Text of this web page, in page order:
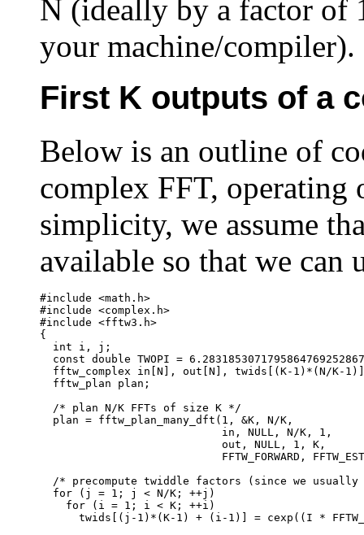
N (ideally by a factor of
your machine/compiler).
First K outputs of a
Below is an outline of
complex FFT, operating
simplicity, we assume
available so that we can
#include <math.h>
#include <complex.h>
#include <fftw3.h>
{
  int i, j;
const double TWOPI =
fftw_complex in[N], out[N], twids[(K-1)*(N/K-
  fftw_plan plan;
  /* plan N/K FFTs of size K */
  plan = fftw_plan_many_dft(1, &K, N/K,
                            in, NULL, N/K, 1,
                            out, NULL, 1, K,
/* precompute twiddle factors (since we
  for (j = 1; j < N/K; ++j)
    for (i = 1; i < K; ++i)
twids[(j-1)*(K-1) + (i-1)] = cexp((I *